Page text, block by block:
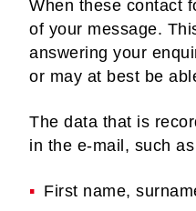
When these contact
of your message.
answering your
or may at best be
The data that is
in the e-mail, such
First name,